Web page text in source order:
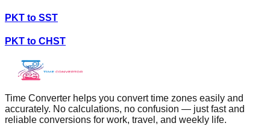
PKT to SST
PKT to CHST
Time Converter helps you convert time zones easily and
accurately. No calculations, no confusion — just fast and
reliable conversions for work, travel, and weekly life.